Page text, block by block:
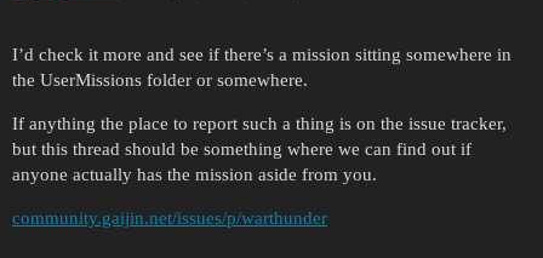
I’d check it more and see if there’s a mission sitting somewhere in
the UserMissions folder or somewhere.
If anything the place to report such a thing is on the issue tracker,
but this thread should be something where we can find out if
anyone actually has the mission aside from you.
community.gaijin.net/issues/p/warthunder